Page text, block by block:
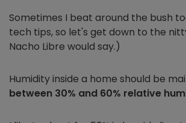
Sometimes I beat around the bush
tech tips, so let's get down to the
Nacho Libre would say.)
Humidity inside a home should be
between 30% and 60% relative